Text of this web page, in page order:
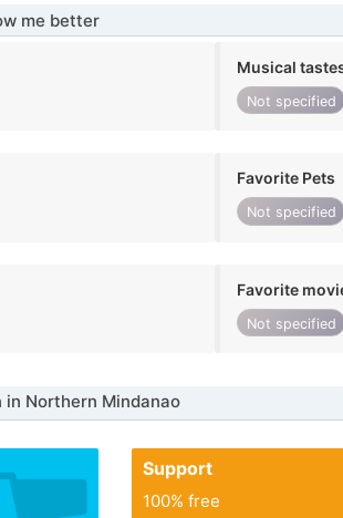
me better
Musical
Not specified
Favorite Pets
Not specified
Favorite
Not specified
in Northern Mindanao
Support
100% free